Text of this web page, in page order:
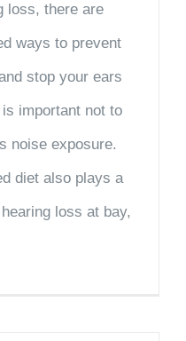
loss, there are
ways to prevent
stop your ears
important not to
noise exposure.
diet also plays a
loss at bay,